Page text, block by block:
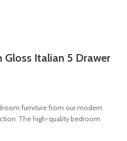
Gloss Italian 5 Drawer
furniture from our modern
The high-quality bedroom